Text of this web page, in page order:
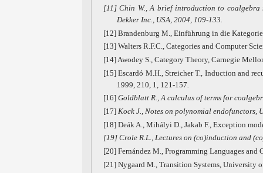
[11]Chin W., A brief introduction to coalgebra
Dekker Inc., USA, 2004, 109-133.
[12] Brandenburg M., Einführung in die
[13] Walters R.F.C., Categories and Computer
[14] Awodey S., Category Theory, Carnegie
[15] Escardó M.H., Streicher T., Induction and
1999, 210, 1, 121-157
[16] Goldblatt R., A calculus of terms for
[17] Kock J., Notes on polynomial endofunctors,
[18] Deák A., Mihályi D., Jakab F., Exception
[19] Crole R.L., Lectures on (co)induction and
[20] Fernández M., Programming Languages and
[21] Nygaard M., Transition Systems, University